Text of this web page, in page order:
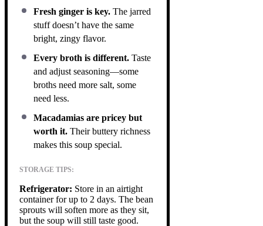
Fresh ginger is key. The jarred
stuff doesn’t have the same
bright, zingy flavor.
Every broth is different. Taste
and adjust seasoning—some
broths need more salt, some
need less.
Macadamias are pricey but
worth it. Their buttery richness
makes this soup special.
STORAGE TIPS:
Refrigerator: Store in an airtight
container for up to 2 days. The bean
sprouts will soften more as they sit,
but the soup will still taste good.